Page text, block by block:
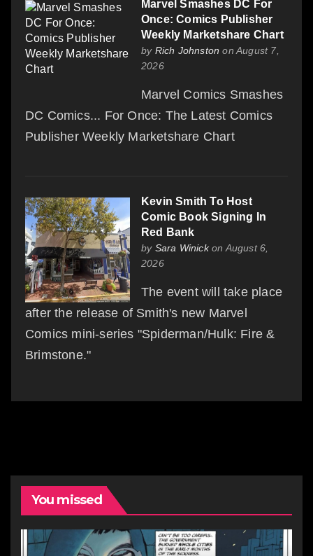
Marvel Smashes DC For
Once: Comics Publisher
Weekly Marketshare Chart
by Rich Johnston on August 7,
2026
Marvel Comics Smashes
DC Comics... For Once: The Latest Comics
Publisher Weekly Marketshare Chart
Kevin Smith To Host
Comic Book Signing In
Red Bank
by Sara Winickon August 6,
2026
The event will take place
after the release of Smith's new Marvel
Comics mini-series "Spiderman/Hulk: Fire &
Brimstone."
You missed